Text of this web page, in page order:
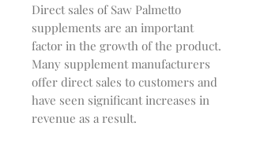
Direct sales of Saw Palmetto
supplements are an important
factor in the growth of the product.
Many supplement manufacturers
offer direct sales to customers and
have seen significant increases in
revenue as a result.